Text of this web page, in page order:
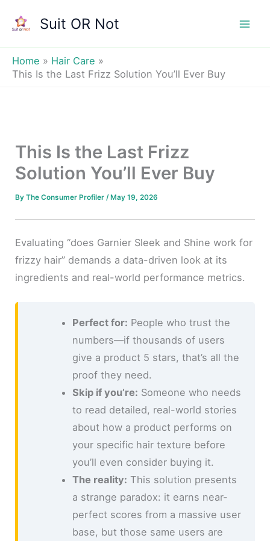
Suit OR Not
Home
Hair Care
This Is the Last Frizz Solution You’ll Ever Buy
This Is the Last Frizz
Solution You’ll Ever Buy
ByThe Consumer Profiler/ May 19, 2026
Evaluating “does Garnier Sleek and Shine work for
frizzy hair” demands a data-driven look at its
ingredients and real-world performance metrics.
Perfect for: People who trust the
numbers—if thousands of users
give a product 5 stars, that’s all the
proof they need.
Skip if you’re: Someone who needs
to read detailed, real-world stories
about how a product performs on
your specific hair texture before
you’ll even consider buying it.
The reality: This solution presents
a strange paradox: it earns near-
perfect scores from a massive user
base, but those same users are